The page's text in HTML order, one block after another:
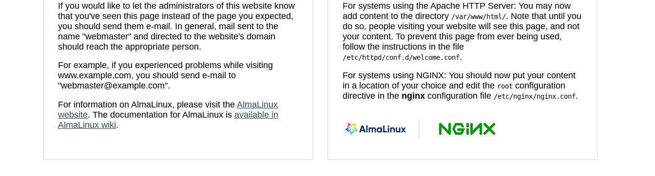
If you would like to let the administrators of this website know
that you've seen this page instead of the page you expected,
you should send them e-mail. In general, mail sent to the
name "webmaster" and directed to the website's domain
should reach the appropriate person.
For example, if you experienced problems while visiting
www.example.com, you should send e-mail to
"webmaster@example.com".
For information on AlmaLinux, please visit the AlmaLinux
website. The documentation for AlmaLinux is available in
AlmaLinux wiki.
For systems using the Apache HTTP Server: You may now
add content to the directory /var/www/html/. Note that until you
do so, people visiting your website will see this page, and not
your content. To prevent this page from ever being used,
follow the instructions in the file
/etc/httpd/conf.d/welcome.conf.
For systems using NGINX: You should now put your content
in a location of your choice and edit the root configuration
directive in the nginx configuration file /etc/nginx/nginx.conf.